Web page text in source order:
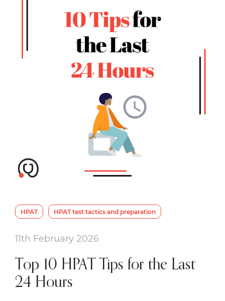
HPAT HPAT test tactics and preparation
11th February 2026
Top 10 HPAT Tips for the Last
24 Hours